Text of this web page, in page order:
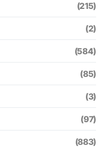
(215)
(2)
(584)
(85)
(3)
(97)
(883)